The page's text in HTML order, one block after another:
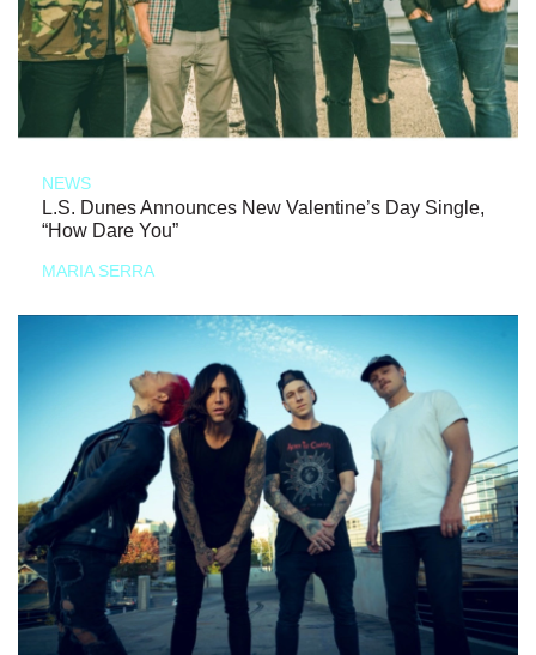
NEWS
L.S. Dunes Announces New Valentine’s Day Single,
“How Dare You”
MARIA SERRA